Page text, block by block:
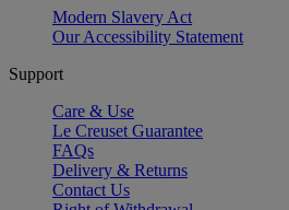
Modern Slavery Act
Our Accessibility Statement
Support
Care & Use
Le Creuset Guarantee
FAQs
Delivery & Returns
Contact Us